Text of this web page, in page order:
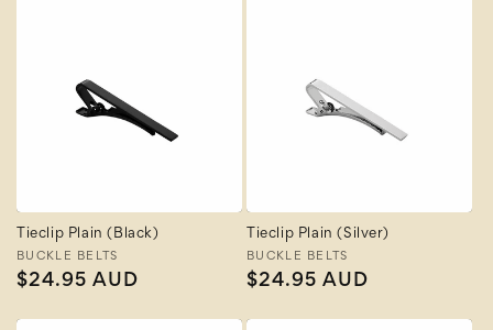
Tieclip Plain (Black)
Vendor:
BUCKLE BELTS
Regular
$24.95 AUD
Tieclip Plain (Silver)
Vendor:
BUCKLE BELTS
Regular
$24.95 AUD